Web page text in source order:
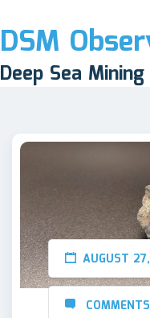
DSM
Deep Sea
AUGUST